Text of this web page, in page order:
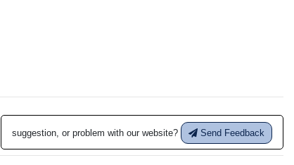
suggestion, or problem with our website?
Send Feedback